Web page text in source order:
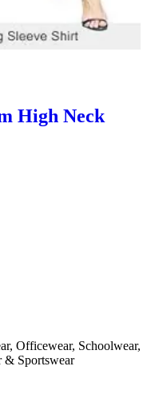
High Neck
Officewear, Schoolwear,
& Sportswear